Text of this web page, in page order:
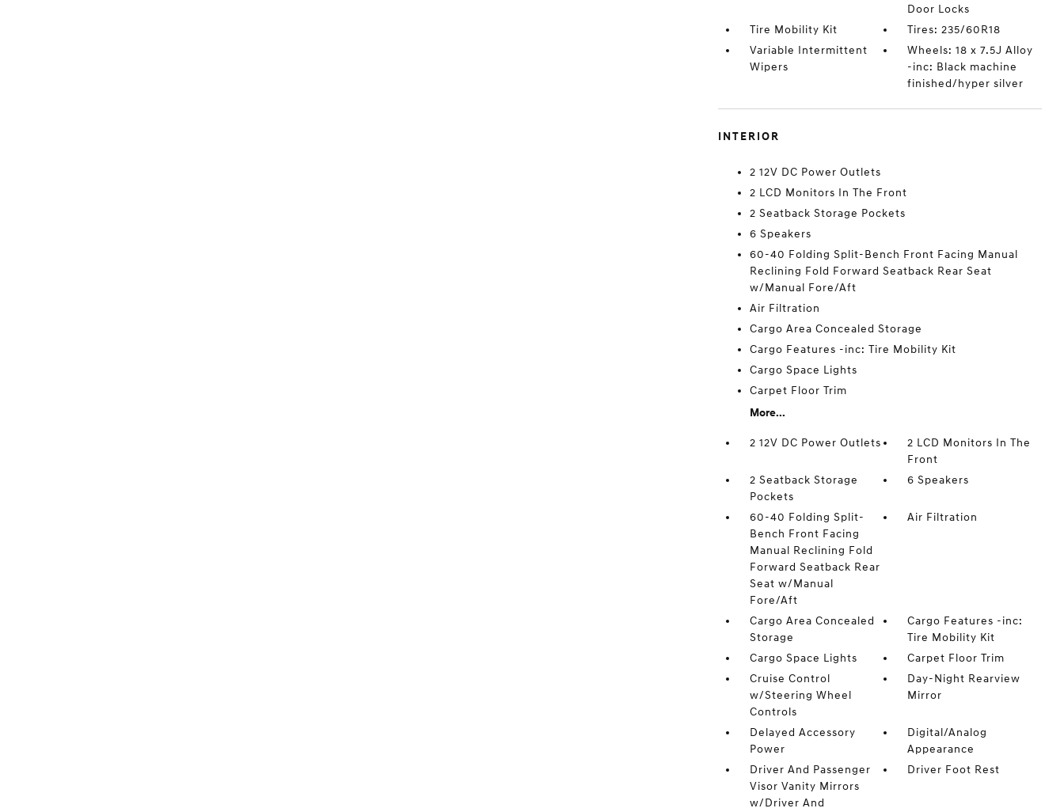
Door Locks
Tire Mobility Kit
Tires: 235/60R18
Variable Intermittent
Wipers
Wheels: 18 x 7.5J Alloy
-inc: Black machine
finished/hyper silver
INTERIOR
2 12V DC Power Outlets
2 LCD Monitors In The Front
2 Seatback Storage Pockets
6 Speakers
60-40 Folding Split-Bench Front Facing Manual
Reclining Fold Forward Seatback Rear Seat
w/Manual Fore/Aft
Air Filtration
Cargo Area Concealed Storage
Cargo Features -inc: Tire Mobility Kit
Cargo Space Lights
Carpet Floor Trim
More...
2 12V DC Power Outlets
2 LCD Monitors In The
Front
2 Seatback Storage
Pockets
6 Speakers
60-40 Folding Split-
Bench Front Facing
Manual Reclining Fold
Forward Seatback Rear
Seat w/Manual
Fore/Aft
Air Filtration
Cargo Area Concealed
Storage
Cargo Features -inc:
Tire Mobility Kit
Cargo Space Lights
Carpet Floor Trim
Cruise Control
w/Steering Wheel
Controls
Day-Night Rearview
Mirror
Delayed Accessory
Power
Digital/Analog
Appearance
Driver And Passenger
Visor Vanity Mirrors
w/Driver And
Driver Foot Rest